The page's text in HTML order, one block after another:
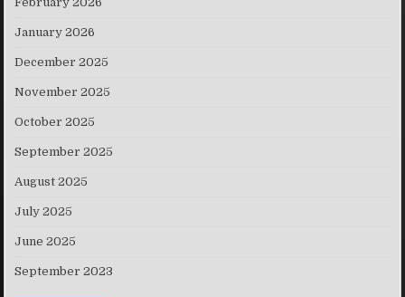
January 2026
December 2025
November 2025
October 2025
September 2025
August 2025
July 2025
June 2025
September 2023